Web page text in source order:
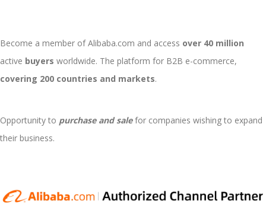
Become a member of Alibaba.com and access over 40 million
active buyers worldwide. The platform for B2B e-commerce,
covering 200 countries and markets.
Opportunity to purchase and salefor companies wishing to expand
their business.